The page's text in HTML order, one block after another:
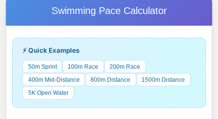
Swimming Pace Calculator
⚡ Quick Examples
50m Sprint 100m Race
200m Race
400m Mid-Distance
800m Distance
1500m Distance
5K Open Water